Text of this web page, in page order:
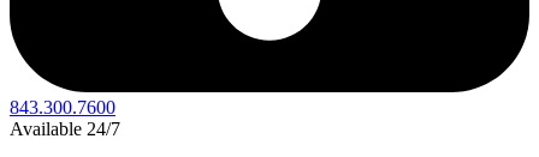
843.300.7600
Available 24/7